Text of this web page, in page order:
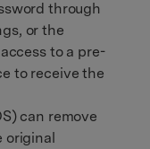
through
or the
to a pre-
to receive the
can remove
original